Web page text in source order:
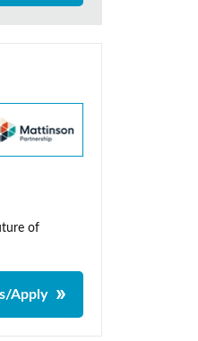
of
Apply